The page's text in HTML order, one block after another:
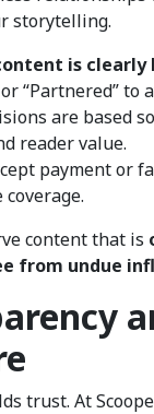
storytelling.
is clearly
“Partnered” to
are based
reader value.
payment or
content that is
from undue
trust. At